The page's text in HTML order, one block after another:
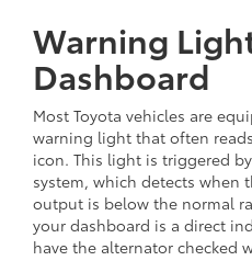
Warning
Dashboard
Most Toyota vehicles are
warning light that often reads
icon. This light is triggered
system, which detects when
output is below the normal
your dashboard is a direct
have the alternator checked